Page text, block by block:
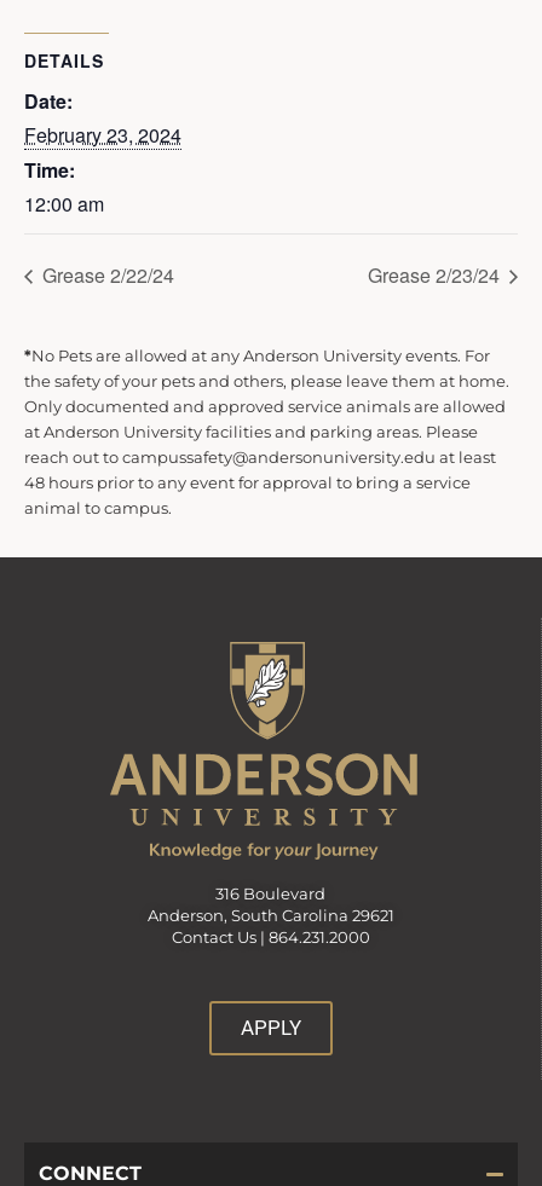
DETAILS
Date:
February 23, 2024
Time:
12:00 am
Grease 2/22/24 Grease 2/23/24
*No Pets are allowed at any Anderson University events. For
the safety of your pets and others, please leave them at home.
Only documented and approved service animals are allowed
at Anderson University facilities and parking areas. Please
reach out to campussafety@andersonuniversity.edu at least
48 hours prior to any event for approval to bring a service
animal to campus.
316 Boulevard
Anderson, South Carolina 29621
Contact Us | 864.231.2000
APPLY
CONNECT